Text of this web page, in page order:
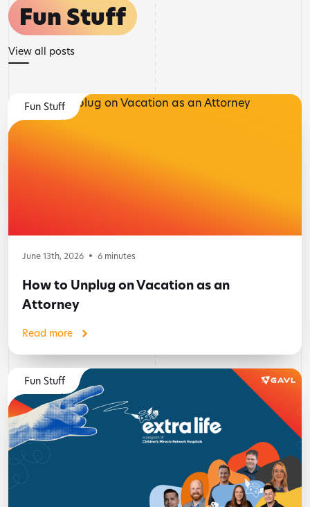
Fun Stuff
View all posts
Fun Stuff
June 13th, 2026 6 minutes
How to Unplug on Vacation as an
Attorney
Read more
Fun Stuff